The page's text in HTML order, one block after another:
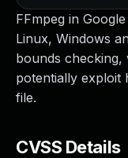
FFmpeg in
Linux, Windows
bounds
potentially exploit
file.
CVSS Details